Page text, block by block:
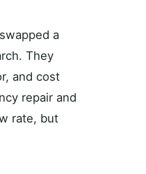
a
They
and cost
repair and
rate, but